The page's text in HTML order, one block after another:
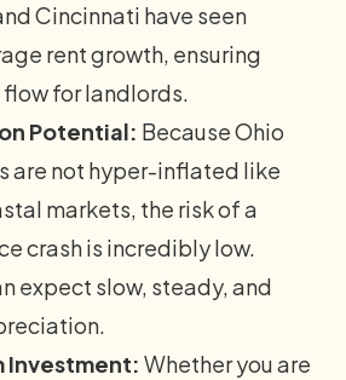
Cincinnati have seen
rent growth, ensuring
flow for landlords.
Potential: Because Ohio
are not hyper-inflated like
markets, the risk of a
crash is incredibly low.
expect slow, steady, and
Investment: Whether you are